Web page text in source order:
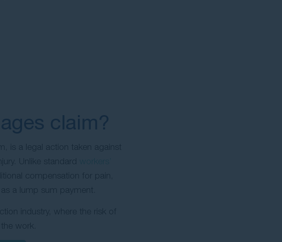
claim?
is a legal action taken against
Unlike standard
compensation for pain,
a lump sum payment.
industry, where the risk of
work.